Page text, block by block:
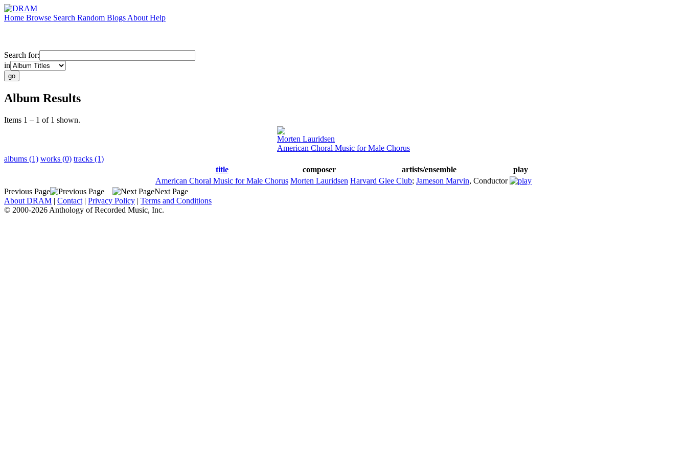
Home Browse Search Random Blogs About Help
Search for:
in
Album Results
Items 1 – 1 of 1 shown.
Morten Lauridsen
American Choral Music for Male Chorus
albums (1) works (0) tracks (1)
title
composer artists/ensemble
play
American Choral Music for Male Chorus Morten Lauridsen Harvard Glee Club; Jameson Marvin, Conductor
Previous Page
Next Page
About DRAM | Contact | Privacy Policy | Terms and Conditions
© 2000-2026 Anthology of Recorded Music, Inc.